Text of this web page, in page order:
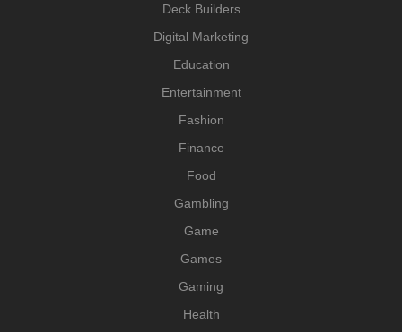
Deck Builders
Digital Marketing
Education
Entertainment
Fashion
Finance
Food
Gambling
Game
Games
Gaming
Health